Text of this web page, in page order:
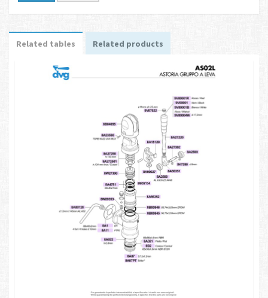
Related tables Related products